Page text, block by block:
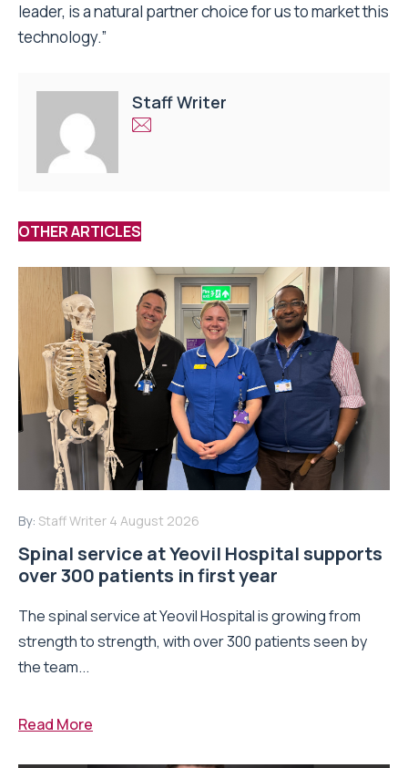
leader, is a natural partner choice for us to market this
technology.”
Staff Writer
OTHER ARTICLES
By: Staff Writer 4 August 2026
Spinal service at Yeovil Hospital supports
over 300 patients in first year
The spinal service at Yeovil Hospital is growing from
strength to strength, with over 300 patients seen by
the team...
Read More